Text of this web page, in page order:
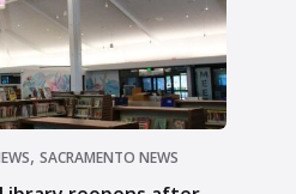
, SACRAMENTO NEWS